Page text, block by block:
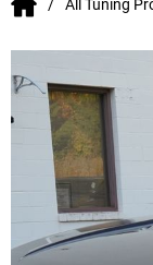
All Tuning